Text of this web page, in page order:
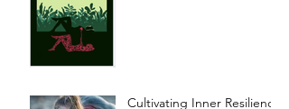
Cultivating Inner Resilience